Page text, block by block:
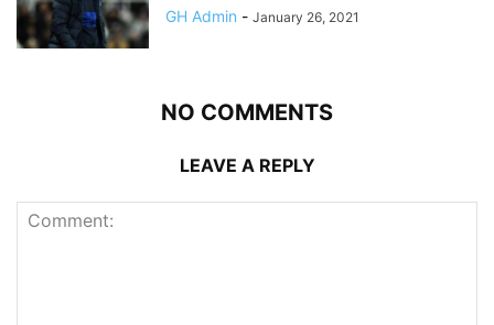
GH Admin - January 26, 2021
NO COMMENTS
LEAVE A REPLY